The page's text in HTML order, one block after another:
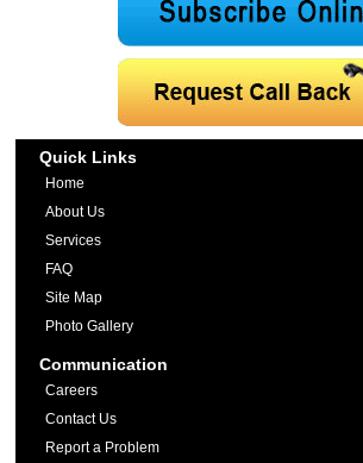
Quick Links
Home
About Us
Services
FAQ
Site Map
Photo Gallery
Communication
Careers
Contact Us
Report a Problem